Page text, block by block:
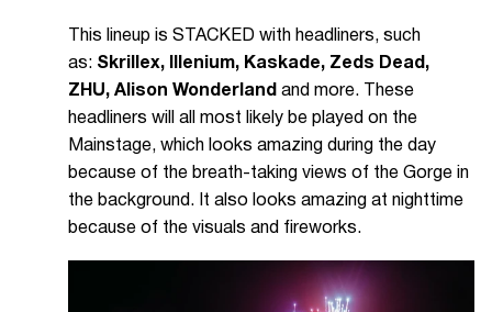
This lineup is STACKED with headliners, such
as: Skrillex, Illenium, Kaskade, Zeds Dead,
ZHU, Alison Wonderland and more. These
headliners will all most likely be played on the
Mainstage, which looks amazing during the day
because of the breath-taking views of the Gorge in
the background. It also looks amazing at nighttime
because of the visuals and fireworks.